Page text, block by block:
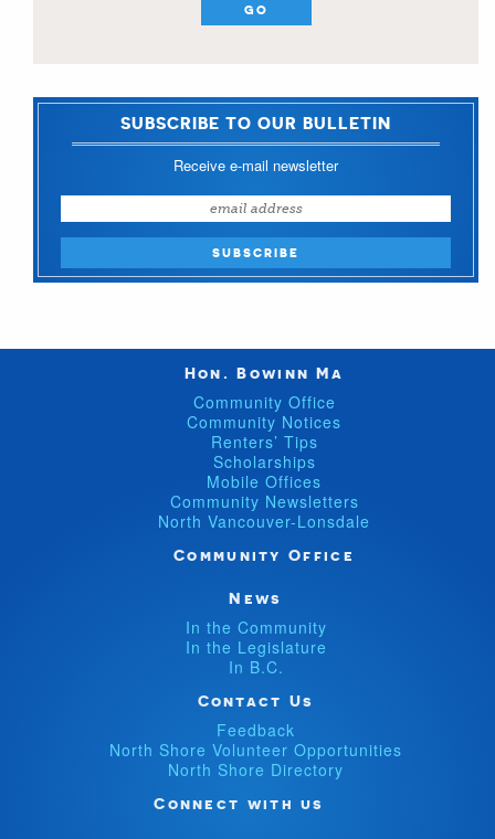
GO
SUBSCRIBE TO OUR BULLETIN
Receive e-mail newsletter
Hon. Bowinn Ma
Community Office
Community Notices
Renters’ Tips
Scholarships
Mobile Offices
Community Newsletters
North Vancouver-Lonsdale
Community Office
News
In the Community
In the Legislature
In B.C.
Contact Us
Feedback
North Shore Volunteer Opportunities
North Shore Directory
Connect with us